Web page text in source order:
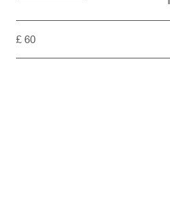
£ 60